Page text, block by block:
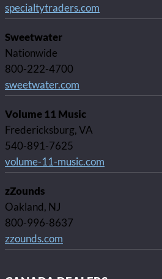
specialtytraders.com
Sweetwater
Nationwide
800-222-4700
sweetwater.com
Volume 11 Music
Fredericksburg, VA
540-891-7625
volume-11-music.com
zZounds
Oakland, NJ
800-996-8637
zzounds.com